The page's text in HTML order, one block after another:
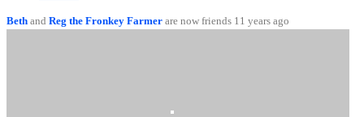
Beth and Reg the Fronkey Farmer are now friends 11 years ago